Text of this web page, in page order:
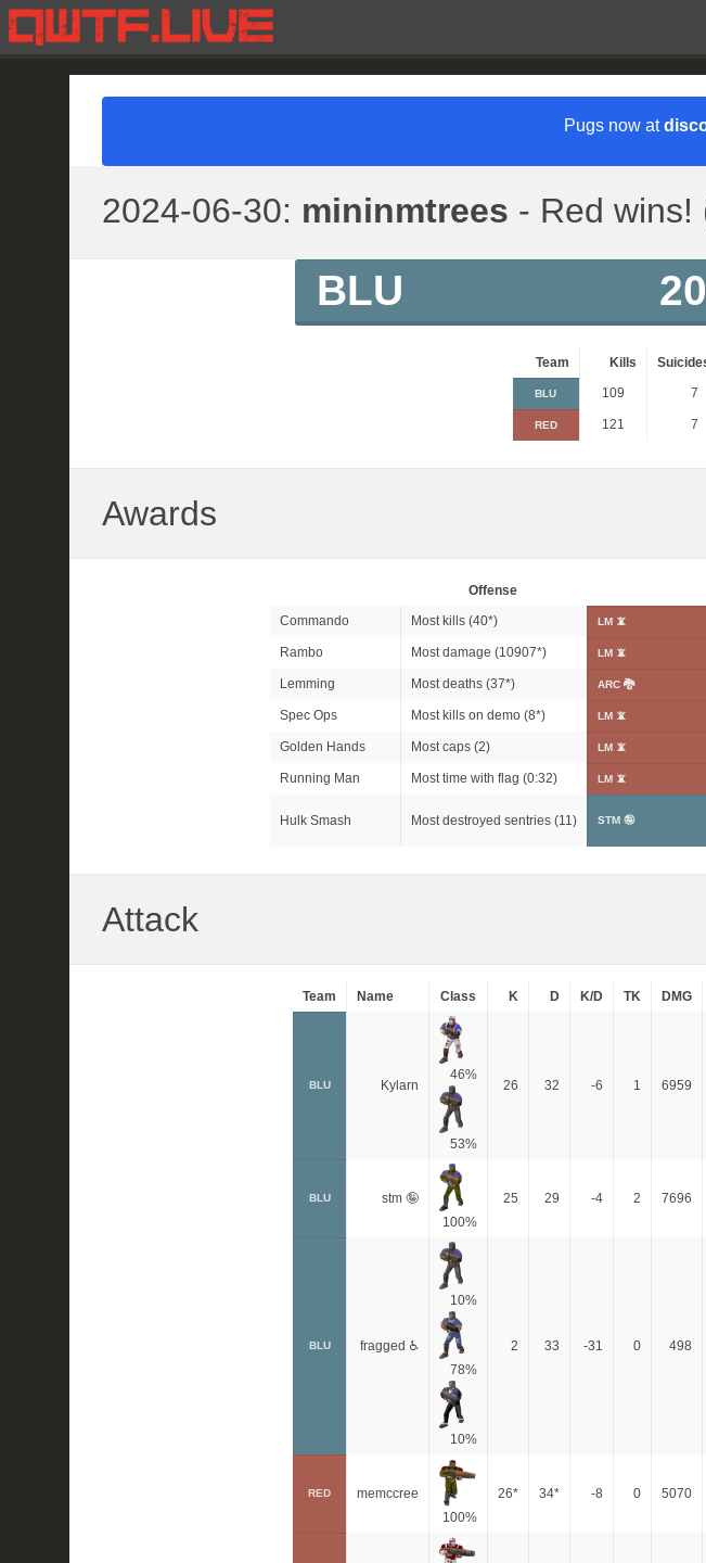
Pugs now at
2024-06-30: mininmtrees - Red wins!
BLU 20
Team Kills
BLU 109 7
RED 121 7
Awards
Offense
Commando
Most kills (40*) LM 📵
Rambo Most damage (10907*) LM 📵
Lemming Most deaths (37*) ARC 🐉
Spec Ops Most kills on demo (8*) LM 📵
Golden Hands Most caps (2) LM 📵
Running Man Most time with flag (0:32) LM 📵
Hulk Smash Most destroyed sentries (11) STM 🤪
Attack
Team Name Class K D K/D TK DMG
BLU Kylarn
46%
53%
26 32 -6 1 6959
BLU
stm 🤪
100%
25 29 -4 2 7696
BLU fragged ♿
10%
78%
10%
2 33 -31 0 498
RED
memccree
100%
26* 34* -8 0 5070